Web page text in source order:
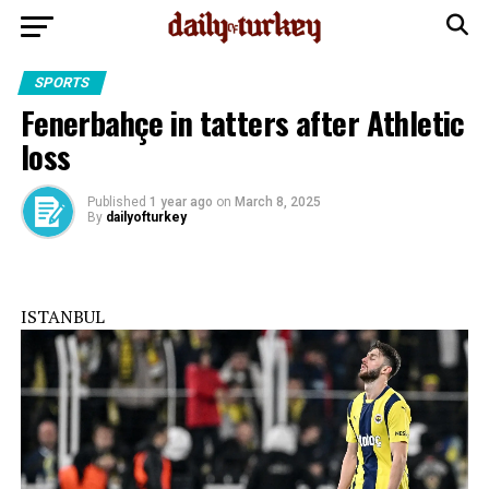
SPORTS
Fenerbahçe in tatters after Athletic
loss
Published 1 year ago on March 8, 2025
By dailyofturkey
ISTANBUL